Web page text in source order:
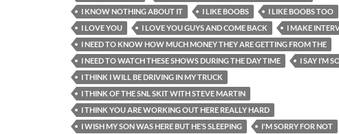
I KNOW NOTHING ABOUT IT
I LIKE BOOBS
I LIKE BOOBS TOO
I LOVE YOU
I LOVE YOU GUYS AND COME BACK
I MAKE
I NEED TO KNOW HOW MUCH MONEY THEY ARE GETTING FROM THE
I NEED TO WATCH THESE SHOWS DURING THE DAY TIME
I SAY I’M
I THINK I WILL BE DRIVING IN MY TRUCK
I THINK OF THE SNL SKIT WITH STEVE MARTIN
I THINK YOU ARE WORKING OUT HERE REALLY HARD
I WISH MY SON WAS HERE BUT HE’S SLEEPING
I'M SORRY FOR NOT